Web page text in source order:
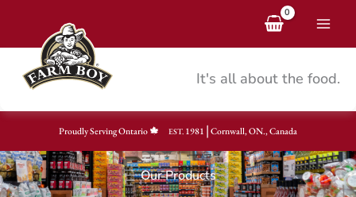
content
It's all about the food.
Proudly Serving Ontario EST.1981 | Cornwall, ON., Canada
Our Products